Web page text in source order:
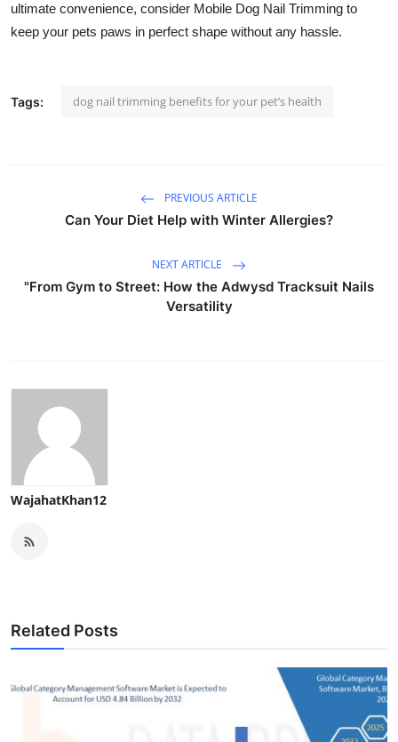
ultimate convenience, consider Mobile Dog Nail Trimming to
keep your pets paws in perfect shape without any hassle.
Tags: dog nail trimming benefits for your pet’s health
PREVIOUS ARTICLE
Can Your Diet Help with Winter Allergies?
NEXT ARTICLE
"From Gym to Street: How the Adwysd Tracksuit Nails
Versatility
WajahatKhan12
Related Posts